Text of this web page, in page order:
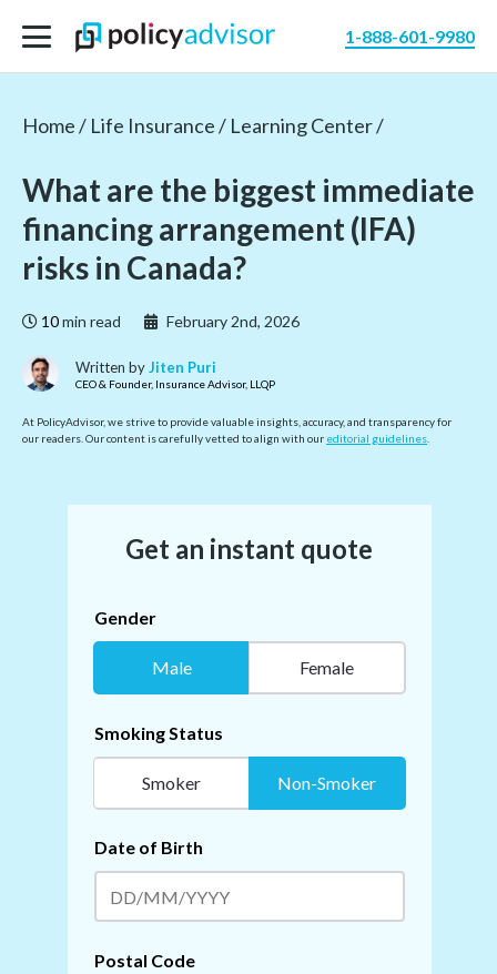
1-888-601-9980
Home / Life Insurance / Learning Center /
What are the biggest immediate
financing arrangement (IFA)
risks in Canada?
10min read February 2nd, 2026
Written byJiten Puri
CEO & Founder, Insurance Advisor, LLQP
At PolicyAdvisor, we strive to provide valuable insights, accuracy, and transparency for
our readers. Our content is carefully vetted to align with our editorial guidelines